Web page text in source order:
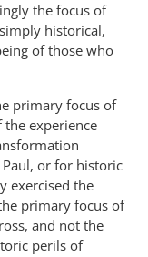
the focus of
historical,
of those who
primary focus of
experience
or for historic
exercised the
primary focus of
and not the
perils of